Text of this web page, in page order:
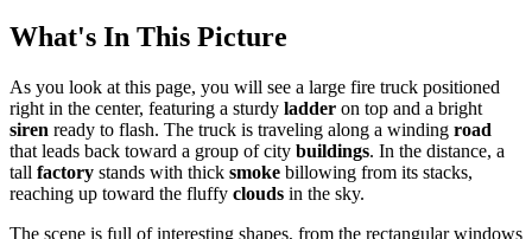
What's In This Picture
As you look at this page, you will see a large fire truck positioned
right in the center, featuring a sturdy ladder on top and a bright
siren ready to flash. The truck is traveling along a winding road
that leads back toward a group of city buildings. In the distance, a
tall factory stands with thick smoke billowing from its stacks,
reaching up toward the fluffy clouds in the sky.
The scene is full of interesting shapes, from the rectangular windows